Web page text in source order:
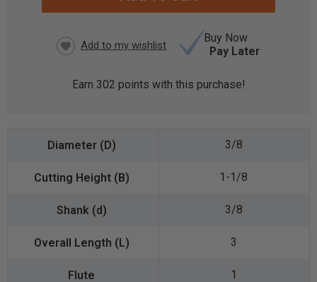
Buy Now
Pay Later
Earn 302 points with this purchase!
3/8
1-1/8
3/8
3
1